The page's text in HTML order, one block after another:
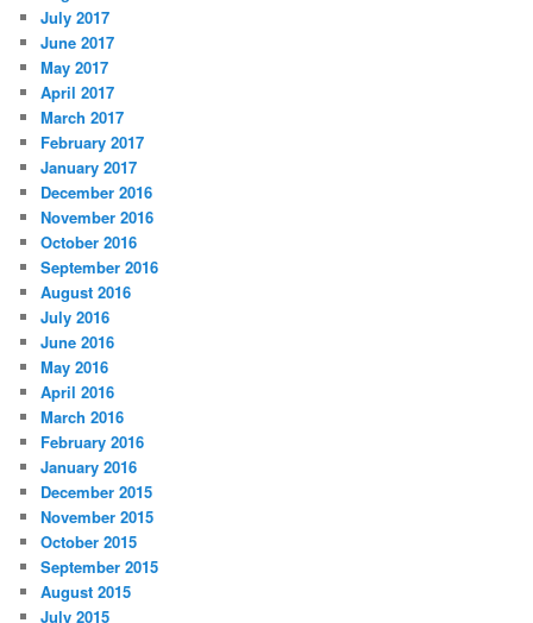
July 2017
June 2017
May 2017
April 2017
March 2017
February 2017
January 2017
December 2016
November 2016
October 2016
September 2016
August 2016
July 2016
June 2016
May 2016
April 2016
March 2016
February 2016
January 2016
December 2015
November 2015
October 2015
September 2015
August 2015
July 2015